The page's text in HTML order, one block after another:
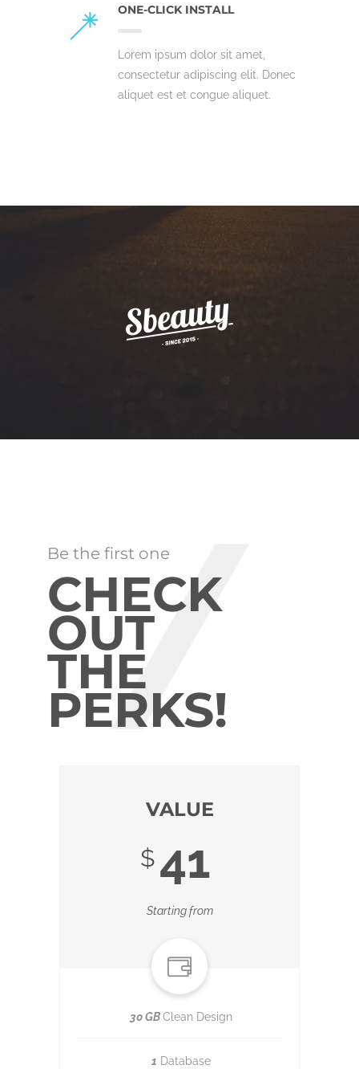
ONE-CLICK INSTALL
Lorem ipsum dolor sit amet,
consectetur adipiscing elit. Donec
aliquet est et congue aliquet.
Be the first one
CHECK
OUT
THE
PERKS!
VALUE
$41
Starting from
30 GBClean Design
1 Database